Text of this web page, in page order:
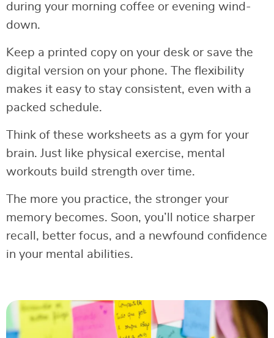
during your morning coffee or evening wind-
down.
Keep a printed copy on your desk or save the
digital version on your phone. The flexibility
makes it easy to stay consistent, even with a
packed schedule.
Think of these worksheets as a gym for your
brain. Just like physical exercise, mental
workouts build strength over time.
The more you practice, the stronger your
memory becomes. Soon, you’ll notice sharper
recall, better focus, and a newfound confidence
in your mental abilities.